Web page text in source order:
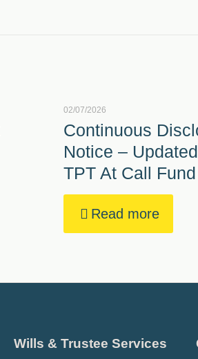
02/07/2026
Continuous
Notice –
TPT At Call Fund
Read more
Wills & Trustee Services